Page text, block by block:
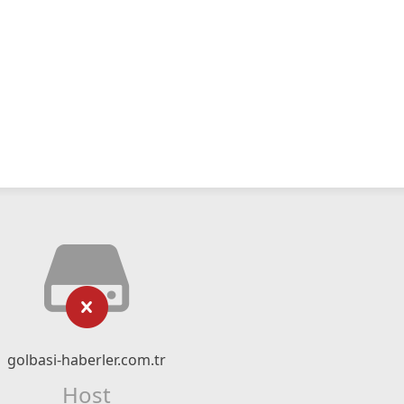
golbasi-haberler.com.tr
Host